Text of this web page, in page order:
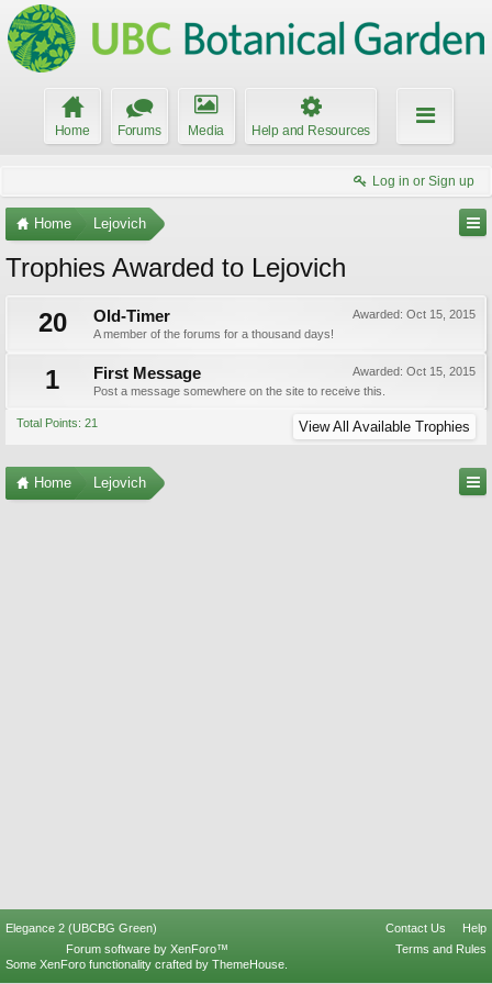
Home Forums Media Help and Resources
Log in or Sign up
Home Lejovich
Trophies Awarded to Lejovich
20
Awarded: Oct 15, 2015
Old-Timer
A member of the forums for a thousand days!
1 Awarded: Oct 15, 2015
First Message
Post a message somewhere on the site to receive this.
Total Points: 21 View All Available Trophies
Home Lejovich
Elegance 2 (UBCBG Green) Contact Us
Help
Terms and Rules
Forum software by XenForo™
Some XenForo functionality crafted by ThemeHouse